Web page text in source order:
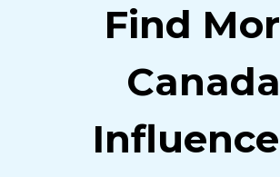
Find
Canada